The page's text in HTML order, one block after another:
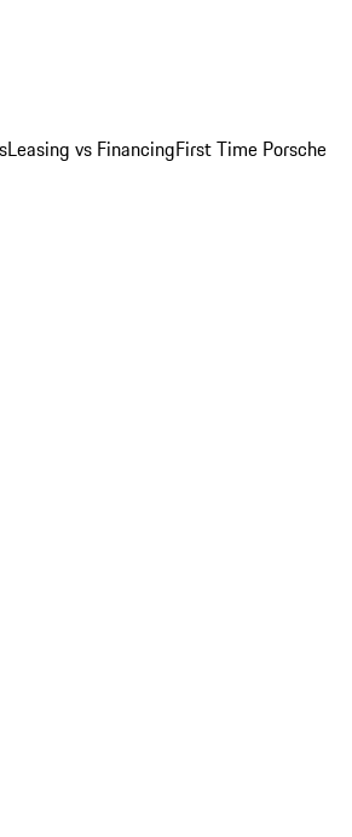
Leasing vs FinancingFirst Time Porsche